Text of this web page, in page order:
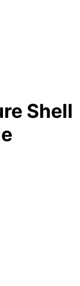
Shell